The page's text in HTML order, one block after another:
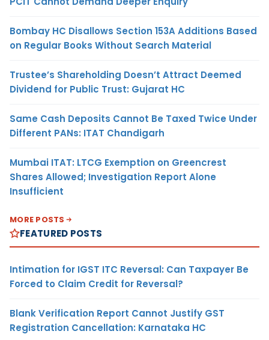
Bombay HC Disallows Section 153A Additions Based
on Regular Books Without Search Material
Trustee’s Shareholding Doesn’t Attract Deemed
Dividend for Public Trust: Gujarat HC
Same Cash Deposits Cannot Be Taxed Twice Under
Different PANs: ITAT Chandigarh
Mumbai ITAT: LTCG Exemption on Greencrest
Shares Allowed; Investigation Report Alone
Insufficient
MORE POSTS
FEATURED POSTS
Intimation for IGST ITC Reversal: Can Taxpayer Be
Forced to Claim Credit for Reversal?
Blank Verification Report Cannot Justify GST
Registration Cancellation: Karnataka HC